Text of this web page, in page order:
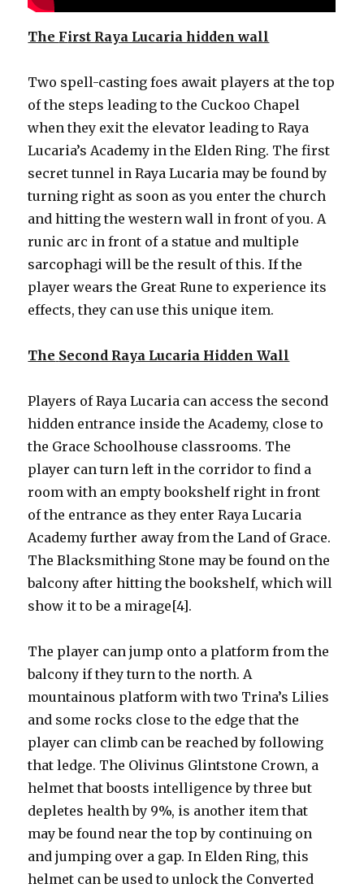
The First Raya Lucaria hidden wall
Two spell-casting foes await players at the top
of the steps leading to the Cuckoo Chapel
when they exit the elevator leading to Raya
Lucaria’s Academy in the Elden Ring. The first
secret tunnel in Raya Lucaria may be found by
turning right as soon as you enter the church
and hitting the western wall in front of you. A
runic arc in front of a statue and multiple
sarcophagi will be the result of this. If the
player wears the Great Rune to experience its
effects, they can use this unique item.
The Second Raya Lucaria Hidden Wall
Players of Raya Lucaria can access the second
hidden entrance inside the Academy, close to
the Grace Schoolhouse classrooms. The
player can turn left in the corridor to find a
room with an empty bookshelf right in front
of the entrance as they enter Raya Lucaria
Academy further away from the Land of Grace.
The Blacksmithing Stone may be found on the
balcony after hitting the bookshelf, which will
show it to be a mirage[4].
The player can jump onto a platform from the
balcony if they turn to the north. A
mountainous platform with two Trina’s Lilies
and some rocks close to the edge that the
player can climb can be reached by following
that ledge. The Olivinus Glintstone Crown, a
helmet that boosts intelligence by three but
depletes health by 9%, is another item that
may be found near the top by continuing on
and jumping over a gap. In Elden Ring, this
helmet can be used to unlock the Converted